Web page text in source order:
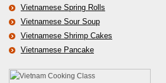
Vietnamese Spring Rolls
Vietnamese Sour Soup
Vietnamese Shrimp Cakes
Vietnamese Pancake